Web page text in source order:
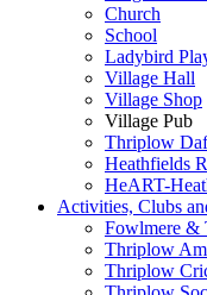
Church
School
Ladybird
Village Hall
Village Shop
Village Pub
Thriplow
Heathfields
HeART-
Activities, Clubs
Fowlmere &
Thriplow
Thriplow